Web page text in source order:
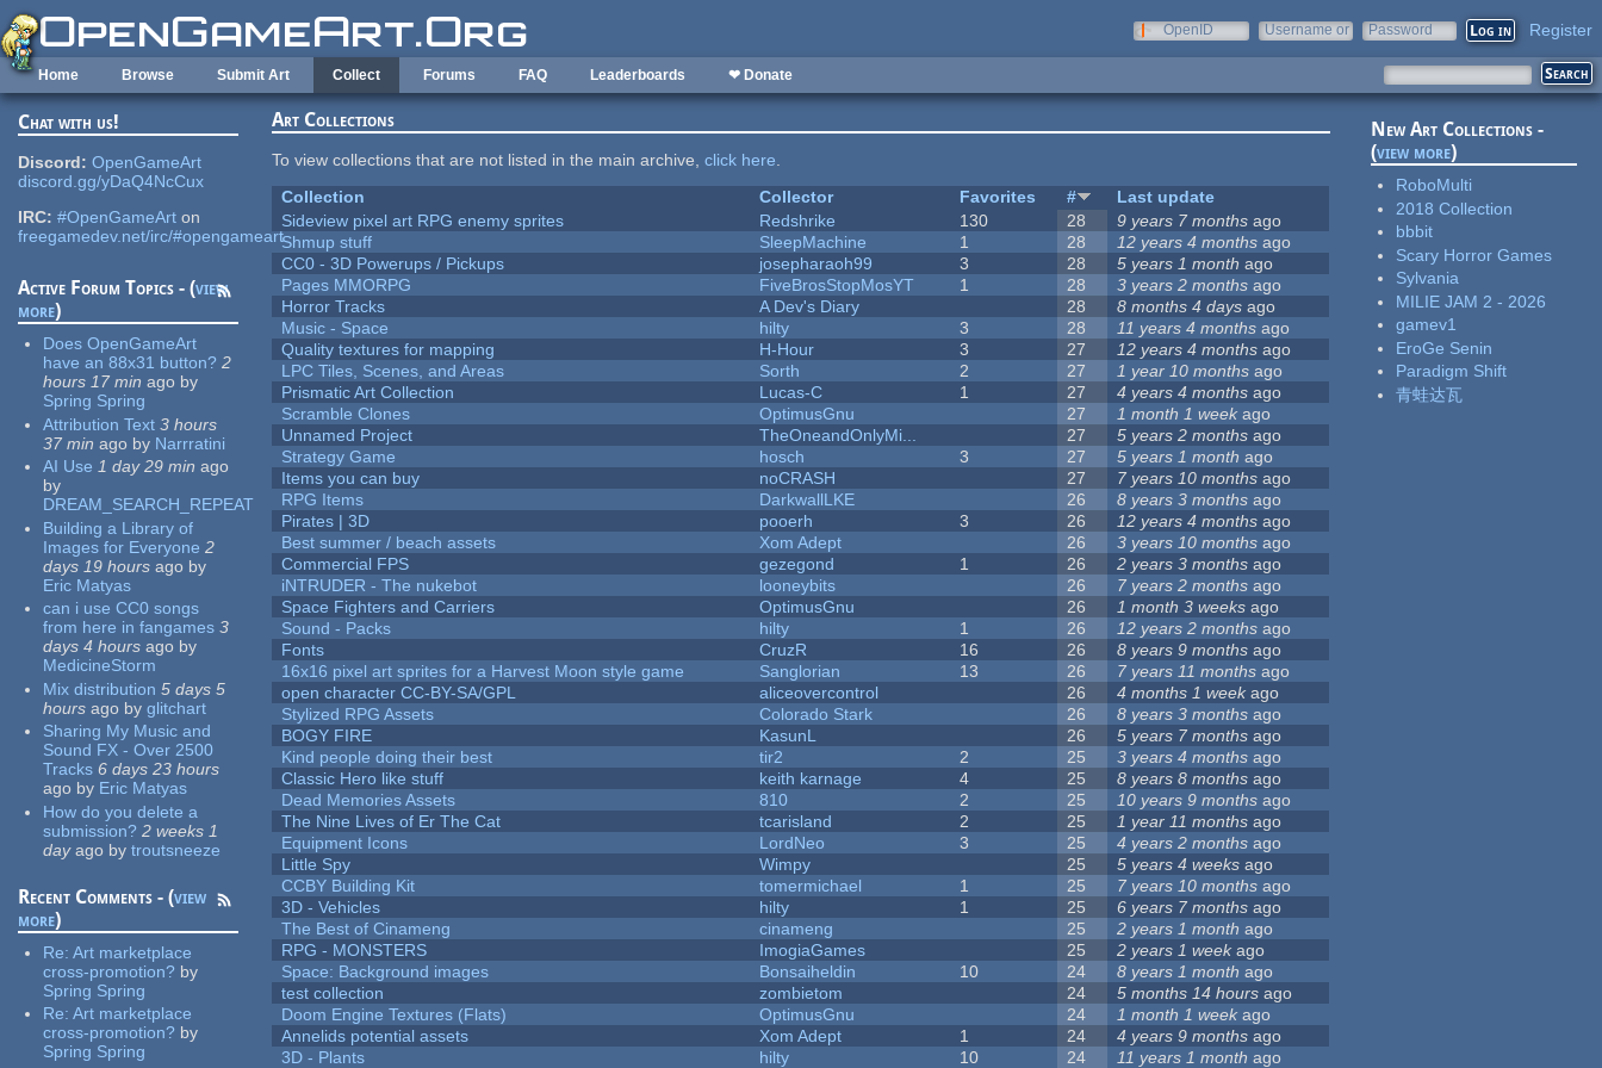
Skip to main content
OpenID
Username or
Password Register
Home Browse Submit Art Collect Forums FAQ Leaderboards ❤ Donate
Chat with us!
Discord: OpenGameArt
discord.gg/yDaQ4NcCux
IRC: #OpenGameArt on
freegamedev.net/irc/#opengameart
Active Forum Topics - (view
more)
Does OpenGameArt
have an 88x31 button? 2
hours 17 min ago by
Spring Spring
Attribution Text 3 hours
37 min ago by Narrratini
AI Use 1 day 29 min ago
by
DREAM_SEARCH_REPEAT
Building a Library of
Images for Everyone 2
days 19 hours ago by
Eric Matyas
can i use CC0 songs
from here in fangames 3
days 4 hours ago by
MedicineStorm
Mix distribution 5 days 5
hours ago by glitchart
Sharing My Music and
Sound FX - Over 2500
Tracks 6 days 23 hours
ago by Eric Matyas
How do you delete a
submission? 2 weeks 1
dayago by troutsneeze
Recent Comments - (view
more)
Re:Art marketplace
cross-promotion? by
Spring Spring
Re:Art marketplace
cross-promotion? by
Spring Spring
Art Collections
To view collections that are not listed in the main archive,click here.
Collection
Collector Favorites #
Last update
Sideview pixel art RPG enemy sprites
Redshrike 130 28 9 years 7 months ago
Shmup stuff
SleepMachine 1 28 12 years 4 months ago
CC0 - 3D Powerups / Pickups
josepharaoh99 3 28 5 years 1 month ago
Pages MMORPG
FiveBrosStopMosYT 1 28 3 years 2 months ago
Horror Tracks
A Dev's Diary 28 8 months 4 days ago
Music - Space
hilty 3 28 11 years 4 months ago
Quality textures for mapping
H-Hour 3 27 12 years 4 months ago
LPC Tiles, Scenes, and Areas
Sorth 2 27 1 year 10 months ago
Prismatic Art Collection
Lucas-C 1 27 4 years 4 months ago
Scramble Clones
OptimusGnu 27 1 month 1 week ago
Unnamed Project
TheOneandOnlyMi... 27 5 years 2 months ago
Strategy Game
hosch 3 27 5 years 1 month ago
Items you can buy
noCRASH 27 7 years 10 months ago
RPG Items
DarkwallLKE 26 8 years 3 months ago
Pirates | 3D
pooerh 3 26 12 years 4 months ago
Best summer / beach assets
Xom Adept 26 3 years 10 months ago
Commercial FPS
gezegond 1 26 2 years 3 months ago
iNTRUDER - The nukebot
looneybits 26 7 years 2 months ago
Space Fighters and Carriers
OptimusGnu 26 1 month 3 weeks ago
Sound - Packs
hilty 1 26 12 years 2 months ago
Fonts
CruzR 16 26 8 years 9 months ago
16x16 pixel art sprites for a Harvest Moon style game
Sanglorian 13 26 7 years 11 months ago
open character CC-BY-SA/GPL
aliceovercontrol 26 4 months 1 weekago
Stylized RPG Assets
Colorado Stark 26 8 years 3 months ago
BOGY FIRE
KasunL 26 5 years 7 months ago
Kind people doing their best
tir2 2 25 3 years 4 months ago
Classic Hero like stuff
keith karnage 4 25 8 years 8 months ago
Dead Memories Assets
810 2 25 10 years 9 months ago
The Nine Lives of Er The Cat
tcarisland 2 25 1 year 11 months ago
Equipment Icons
LordNeo 3 25 4 years 2 months ago
Little Spy
Wimpy 25 5 years 4 weeks ago
CCBY Building Kit
tomermichael 1 25 7 years 10 months ago
3D - Vehicles
hilty 1 25 6 years 7 months ago
The Best of Cinameng
cinameng 25 2 years 1 month ago
RPG - MONSTERS
ImogiaGames 25 2 years 1 weekago
Space: Background images
Bonsaiheldin 10 24 8 years 1 month ago
test collection
zombietom 24 5 months 14 hours ago
Doom Engine Textures (Flats)
OptimusGnu 24 1 month 1 week ago
Annelids potential assets
Xom Adept 1 24 4 years 9 months ago
3D - Plants
hilty 10 24 11 years 1 month ago
New Art Collections -
(view more)
RoboMulti
2018 Collection
bbbit
Scary Horror Games
Sylvania
MILIE JAM 2 - 2026
gamev1
EroGe Senin
Paradigm Shift
青蛙达瓦